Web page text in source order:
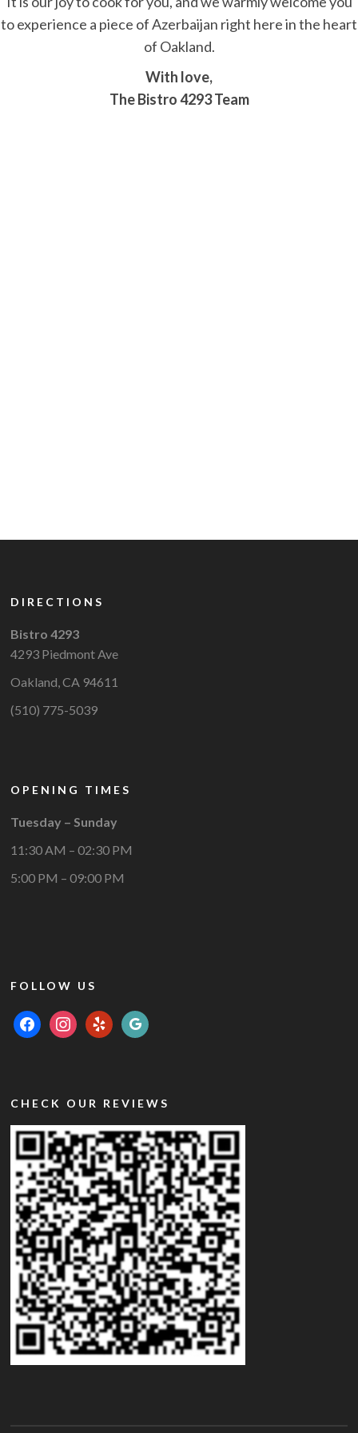
to experience a piece of Azerbaijan right here in the heart
of Oakland.
With love,
The Bistro 4293 Team
DIRECTIONS
Bistro 4293
4293 Piedmont Ave
Oakland, CA 94611
(510) 775-5039
OPENING TIMES
Tuesday – Sunday
11:30 AM – 02:30 PM
5:00 PM – 09:00 PM
FOLLOW US
facebookinstagram
yelp google
CHECK OUR REVIEWS